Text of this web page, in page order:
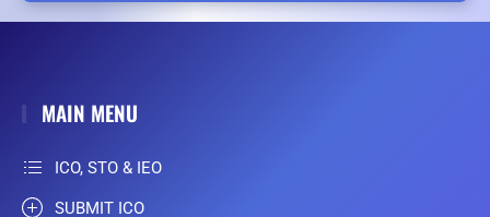
MAIN MENU
ICO, STO & IEO
SUBMIT ICO